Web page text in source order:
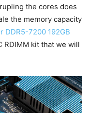
the cores does
the memory capacity
DDR5-7200 192GB
RDIMM kit that we will